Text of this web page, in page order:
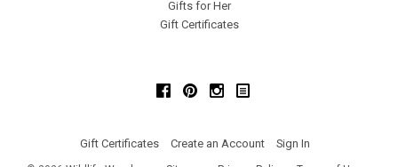
Gifts for Her
Gift Certificates
FacebookPinterestInstagram
Gift Certificates Create an Account Sign In